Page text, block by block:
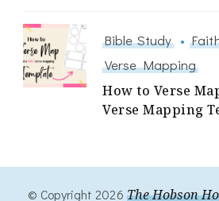
Bible Study
Verse Mapping
How to Verse
Verse Mapping
© Copyright 2026 The Hobson